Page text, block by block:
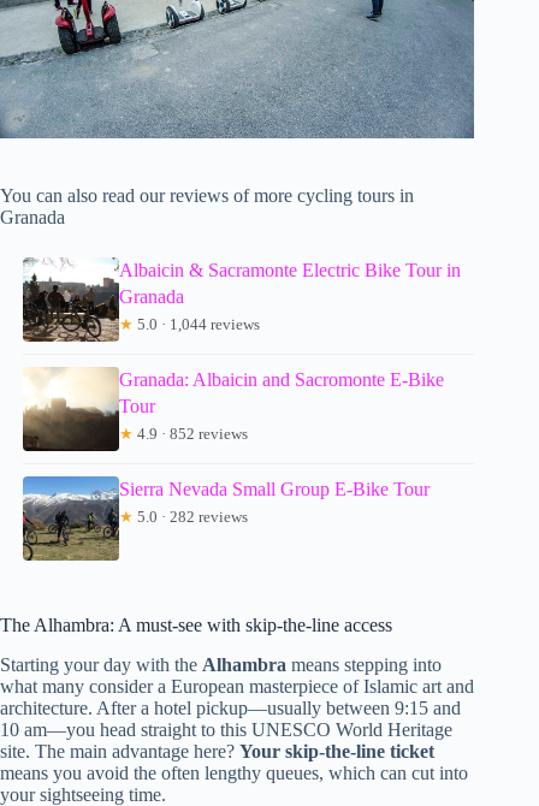
You can also read our reviews of more cycling tours in
Granada
Albaicin & Sacramonte Electric Bike Tour in
Granada
★ 5.0 · 1,044 reviews
Granada: Albaicin and Sacromonte E-Bike
Tour
★ 4.9 · 852 reviews
Sierra Nevada Small Group E-Bike Tour
★ 5.0 · 282 reviews
The Alhambra: A must-see with skip-the-line access
Starting your day with the Alhambra means stepping into
what many consider a European masterpiece of Islamic art and
architecture. After a hotel pickup—usually between 9:15 and
10 am—you head straight to this UNESCO World Heritage
site. The main advantage here? Your skip-the-line ticket
means you avoid the often lengthy queues, which can cut into
your sightseeing time.